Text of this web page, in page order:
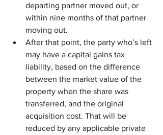
departing partner moved out, or
within nine months of that partner
moving out.
After that point, the party who’s left
may have a capital gains tax
liability, based on the difference
between the market value of the
property when the share was
transferred, and the original
acquisition cost. That will be
reduced by any applicable private